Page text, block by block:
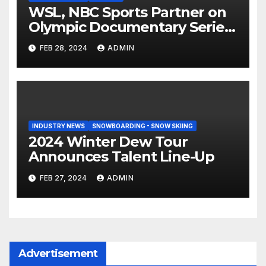
WSL, NBC Sports Partner on
Olympic Documentary Series:
Tahiti Bound
FEB 28, 2024 ADMIN
INDUSTRY NEWS SNOWBOARDING - SNOW SKIING
2024 Winter Dew Tour
Announces Talent Line-Up
FEB 27, 2024 ADMIN
Advertisement